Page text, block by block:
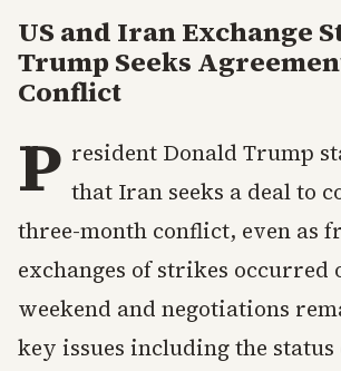
US and Iran Exchange
Trump Seeks
Conflict
P resident Donald Trump
that Iran seeks a deal to
three-month conflict, even as
exchanges of strikes occurred
weekend and negotiations
key issues including the